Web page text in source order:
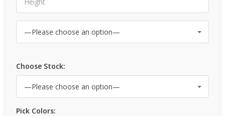
Choose Stock:
Pick Colors: